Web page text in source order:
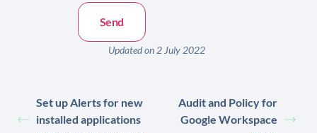
Updated on 2 July 2022
Set up Alerts for new
installed applications
Audit and Policy for
Google Workspace